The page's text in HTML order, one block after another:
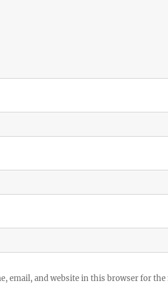
email, and website in this browser for